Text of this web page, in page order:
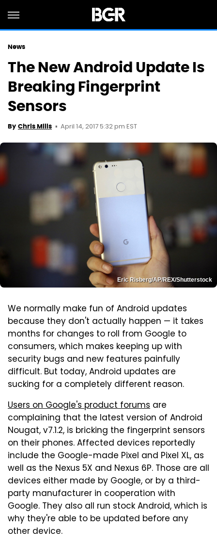
News
The New Android Update Is
Breaking Fingerprint
Sensors
By Chris Mills April 14, 2017 5:32 pm EST
Eric Risberg/AP/REX/Shutterstock
We normally make fun of Android updates
because they don't actually happen — it takes
months for changes to roll from Google to
consumers, which makes keeping up with
security bugs and new features painfully
difficult. But today, Android updates are
sucking for a completely different reason.
Users on Google's product forums are
complaining that the latest version of Android
Nougat, v7.1.2, is bricking the fingerprint sensors
on their phones. Affected devices reportedly
include the Google-made Pixel and Pixel XL, as
well as the Nexus 5X and Nexus 6P. Those are all
devices either made by Google, or by a third-
party manufacturer in cooperation with
Google. They also all run stock Android, which is
why they're able to be updated before any
other device.